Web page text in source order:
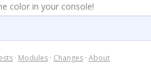
color in your console!
· Modules · Changes · About